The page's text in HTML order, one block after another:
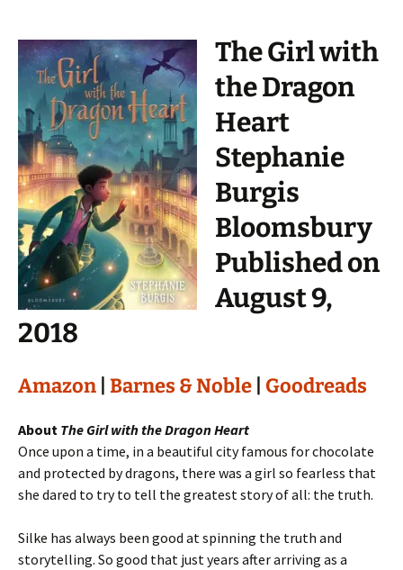
The Girl with
the Dragon
Heart
Stephanie
Burgis
Bloomsbury
Published on
August 9,
2018
Amazon Barnes & Noble Goodreads
About The Girl with the Dragon Heart
Once upon a time, in a beautiful city famous for chocolate
and protected by dragons, there was a girl so fearless that
she dared to try to tell the greatest story of all: the truth.
Silke has always been good at spinning the truth and
storytelling. So good that just years after arriving as a